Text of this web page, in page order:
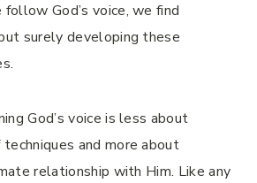
follow God’s voice, we find
surely developing these
God’s voice is less about
and more about
relationship with Him. Like any